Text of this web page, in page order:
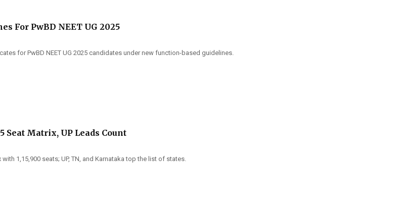
For PwBD NEET UG 2025
for PwBD NEET UG 2025 candidates under new function-based guidelines.
Seat Matrix, UP Leads Count
1,15,900 seats; UP, TN, and Karnataka top the list of states.